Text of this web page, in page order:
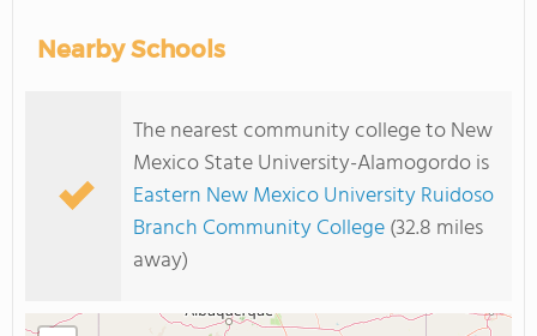
Nearby Schools
The nearest community college to New
Mexico State University-Alamogordo is
Eastern New Mexico University Ruidoso
Branch Community College(32.8 miles
away)